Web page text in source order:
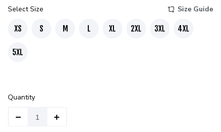
Select Size Size Guide
XS S M L XL 2XL 3XL 4XL
5XL
Quantity